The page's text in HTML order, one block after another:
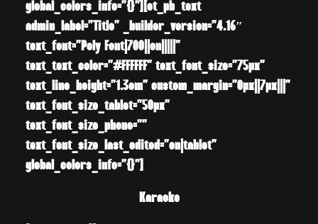
global_colors_info=”{}”][et_pb_text
admin_label=”Title” _builder_version=”4.16″
text_font=”Poly Font|700||on|||||”
text_text_color=”#FFFFFF” text_font_size=”75px”
text_line_height=”1.3em” custom_margin=”0px||7px|||”
text_font_size_tablet=”50px”
text_font_size_phone=””
text_font_size_last_edited=”on|tablet”
global_colors_info=”{}”]
Karaoke